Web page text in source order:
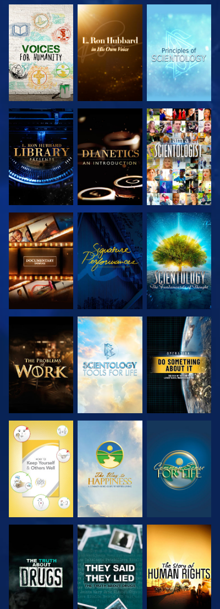
EXPLORE THE
SERIES
EXPLORE THE
SERIES
EXPLORE THE
SERIES
EXPLORE THE
SERIES
EXPLORE THE
SERIES
WATCH
EXPLORE THE
SERIES
WATCH
EXPLORE THE
SERIES
EXPLORE THE
SERIES
EXPLORE THE
SERIES
WATCH
WATCH WATCH WATCH
WATCH WATCH